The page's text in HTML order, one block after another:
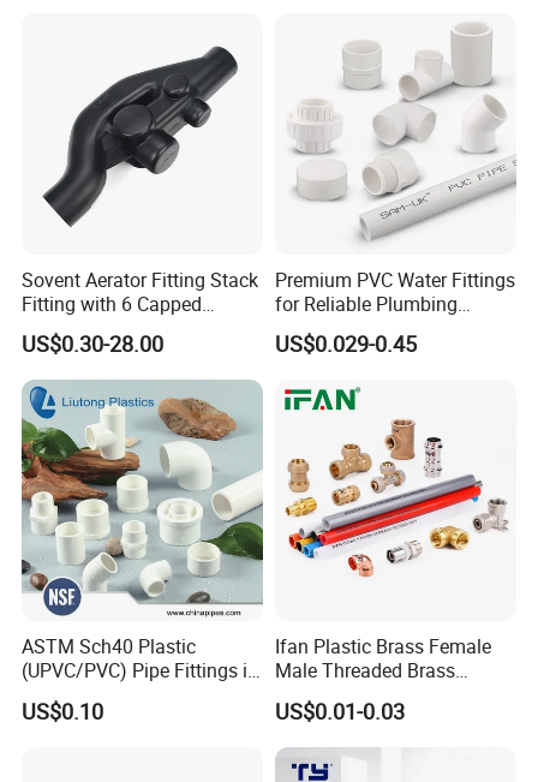
Sovent Aerator Fitting Stack
Fitting with 6 Capped
Branch Connections
US$0.30-28.00
Premium PVC Water Fittings
for Reliable Plumbing
Solutions
US$0.029-0.45
ASTM Sch40 Plastic
(UPVC/PVC) Pipe Fittings in
ASTM-D-2466 Standad for
Supply Water (ELBOW, TEE,
US$0.10
Ifan Plastic Brass Female
Male Threaded Brass
Bibcock Tap Ball Valve
Fittings CPVC UPVC HDPE
Pph Pex Push PPR PVC
Pipe Fitting for Water Gas
US$0.01-0.03